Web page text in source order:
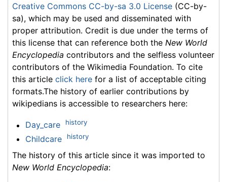
Creative Commons CC-by-sa 3.0 License (CC-by-
sa), which may be used and disseminated with
proper attribution. Credit is due under the terms of
this license that can reference both the New World
Encyclopedia contributors and the selfless volunteer
contributors of the Wikimedia Foundation. To cite
this article click here for a list of acceptable citing
formats.The history of earlier contributions by
wikipedians is accessible to researchers here:
Day_care history
Childcare history
The history of this article since it was imported to
New World Encyclopedia: